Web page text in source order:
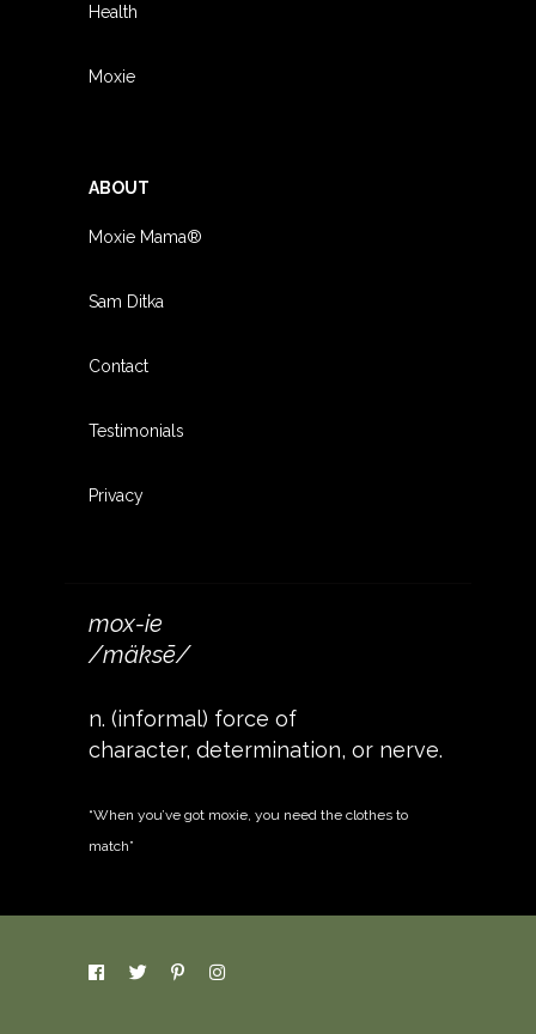
Health
Moxie
ABOUT
Moxie Mama®
Sam Ditka
Contact
Testimonials
Privacy
mox-ie
/mäksē/
n. (informal) force of
character, determination, or nerve.
“When you’ve got moxie, you need the clothes to
match”